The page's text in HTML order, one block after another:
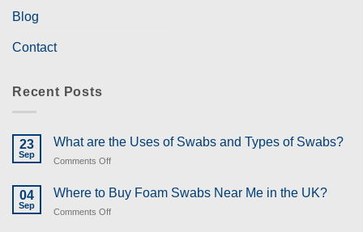
Blog
Contact
Recent Posts
23
Sep
What are the Uses of Swabs and Types of Swabs?
Comments Offon
are
04
Sep
Where to Buy Foam Swabs Near Me in the UK?
Comments Offon